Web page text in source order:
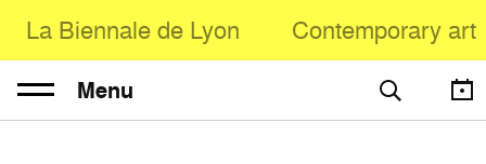
La Biennale de Lyon Contemporary art
Menu